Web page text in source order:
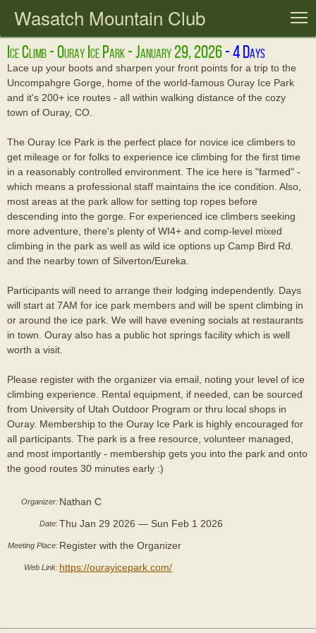
Wasatch Mountain Club
Ice Climb - Ouray Ice Park - January 29, 2026
Lace up your boots and sharpen your front points for a trip to the
Uncompahgre Gorge, home of the world-famous Ouray Ice Park
and it's 200+ ice routes - all within walking distance of the cozy
town of Ouray, CO.
The Ouray Ice Park is the perfect place for novice ice climbers to
get mileage or for folks to experience ice climbing for the first time
in a reasonably controlled environment. The ice here is "farmed" -
which means a professional staff maintains the ice condition. Also,
most areas at the park allow for setting top ropes before
descending into the gorge. For experienced ice climbers seeking
more adventure, there's plenty of WI4+ and comp-level mixed
climbing in the park as well as wild ice options up Camp Bird Rd.
and the nearby town of Silverton/Eureka.
Participants will need to arrange their lodging independently. Days
will start at 7AM for ice park members and will be spent climbing in
or around the ice park. We will have evening socials at restaurants
in town. Ouray also has a public hot springs facility which is well
worth a visit.
Please register with the organizer via email, noting your level of ice
climbing experience. Rental equipment, if needed, can be sourced
from University of Utah Outdoor Program or thru local shops in
Ouray. Membership to the Ouray Ice Park is highly encouraged for
all participants. The park is a free resource, volunteer managed,
and most importantly - membership gets you into the park and onto
the good routes 30 minutes early :)
Organizer: Nathan C
Date:Thu Jan 29 2026 — Sun Feb 1 2026
Meeting Place: Register with the Organizer
Web Link: https://ourayicepark.com/